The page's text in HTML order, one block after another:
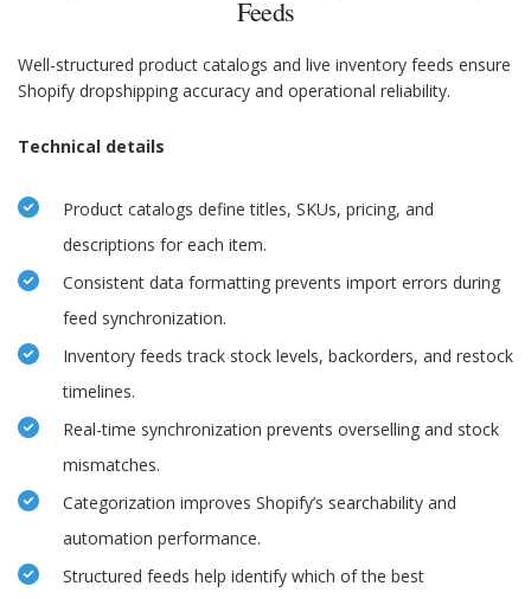
Feeds
Well-structured product catalogs and live inventory feeds ensure
Shopify dropshipping accuracy and operational reliability.
Technical details
Product catalogs define titles, SKUs, pricing, and
descriptions for each item.
Consistent data formatting prevents import errors during
feed synchronization.
Inventory feeds track stock levels, backorders, and restock
timelines.
Real-time synchronization prevents overselling and stock
mismatches.
Categorization improves Shopify’s searchability and
automation performance.
Structured feeds help identify which of the best